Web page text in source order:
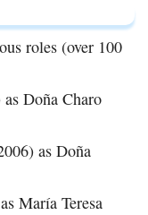
roles (over 100
Doña Charo
as Doña
María Teresa